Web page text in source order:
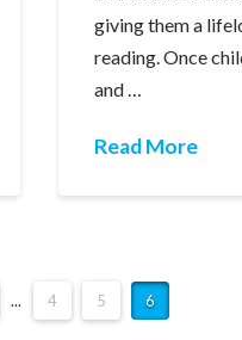
giving them a
reading. Once
and …
Read More
... 4 5 6